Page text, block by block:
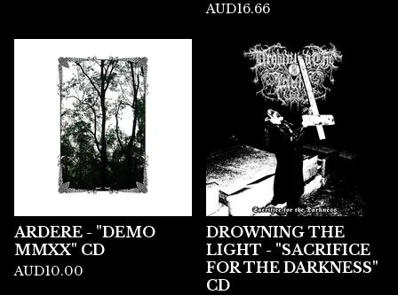
AUD16.66
ARDERE - "DEMO
MMXX" CD
AUD10.00
DROWNING THE
LIGHT - "SACRIFICE
FOR THE DARKNESS"
CD